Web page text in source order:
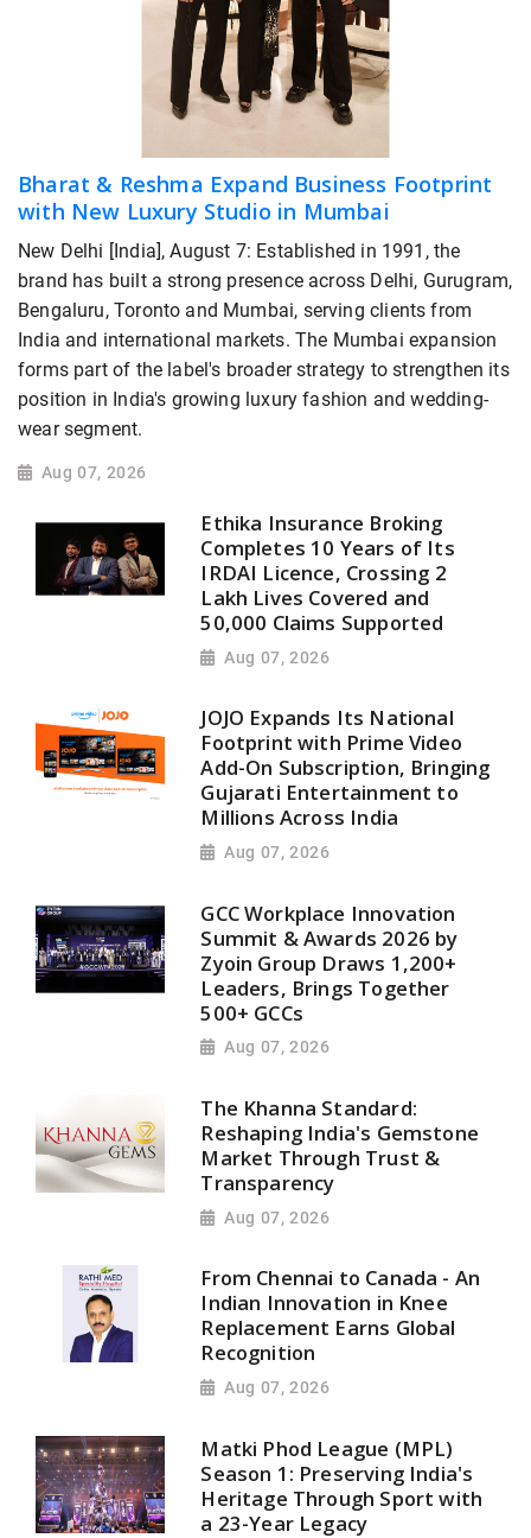
Bharat & Reshma Expand Business Footprint
with New Luxury Studio in Mumbai
New Delhi [India], August 7: Established in 1991, the
brand has built a strong presence across Delhi, Gurugram,
Bengaluru, Toronto and Mumbai, serving clients from
India and international markets. The Mumbai expansion
forms part of the label's broader strategy to strengthen its
position in India's growing luxury fashion and wedding-
wear segment.
Aug 07, 2026
Ethika Insurance Broking
Completes 10 Years of Its
IRDAI Licence, Crossing 2
Lakh Lives Covered and
50,000 Claims Supported
Aug 07, 2026
JOJO Expands Its National
Footprint with Prime Video
Add-On Subscription, Bringing
Gujarati Entertainment to
Millions Across India
Aug 07, 2026
GCC Workplace Innovation
Summit & Awards 2026 by
Zyoin Group Draws 1,200+
Leaders, Brings Together
500+ GCCs
Aug 07, 2026
The Khanna Standard:
Reshaping India's Gemstone
Market Through Trust &
Transparency
Aug 07, 2026
From Chennai to Canada - An
Indian Innovation in Knee
Replacement Earns Global
Recognition
Aug 07, 2026
Matki Phod League (MPL)
Season 1: Preserving India's
Heritage Through Sport with
a 23-Year Legacy